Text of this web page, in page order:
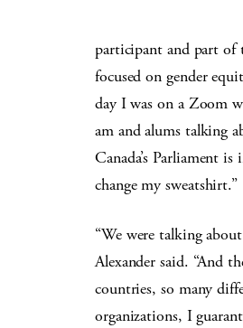
participant and part of
focused on gender
day I was on a Zoom
am and alums talking
Canada’s Parliament
change my sweatshirt.”
“We were talking
Alexander said. “And
countries, so many
organizations, I